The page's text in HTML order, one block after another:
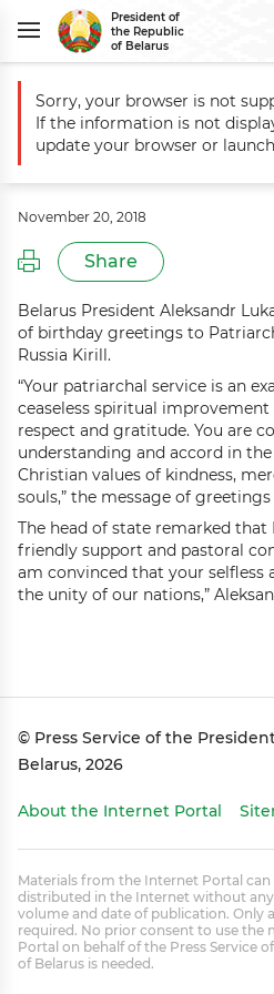
President of
the Republic
of Belarus
Main Events Greetings to
Greetings to
and All Russia Kirill
November 20, 2018
Share
Belarus President Aleksandr
of birthday greetings to
Russia Kirill.
“Your patriarchal service is an
ceaseless spiritual
respect and gratitude. You are
understanding and accord in
Christian values of kindness,
souls,” the message of greetings
The head of state remarked that
friendly support and pastoral
am convinced that your selfless
the unity of our nations,”
© Press Service of the
Belarus, 2026
About the Internet Portal
Materials from the Internet Portal can
distributed in the Internet without
volume and date of publication. Only
required. No prior consent to use
Portal on behalf of the Press Service
of Belarus is needed.
Sorry, your browser is not
If the information is not
update your browser or